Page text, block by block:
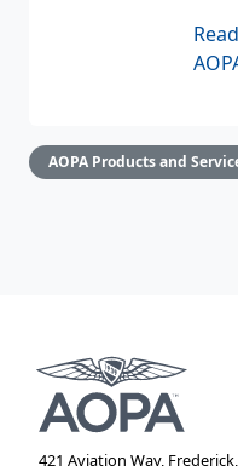
AOPA Products and
421 Aviation Way,